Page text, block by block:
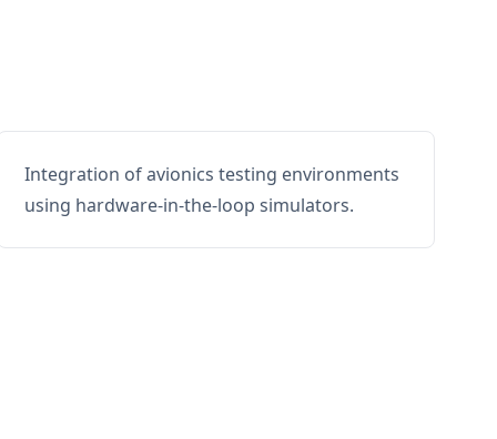
Integration of avionics testing environments
using hardware-in-the-loop simulators.